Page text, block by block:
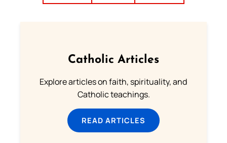
Catholic Articles
Explore articles on faith, spirituality, and
Catholic teachings.
READ ARTICLES